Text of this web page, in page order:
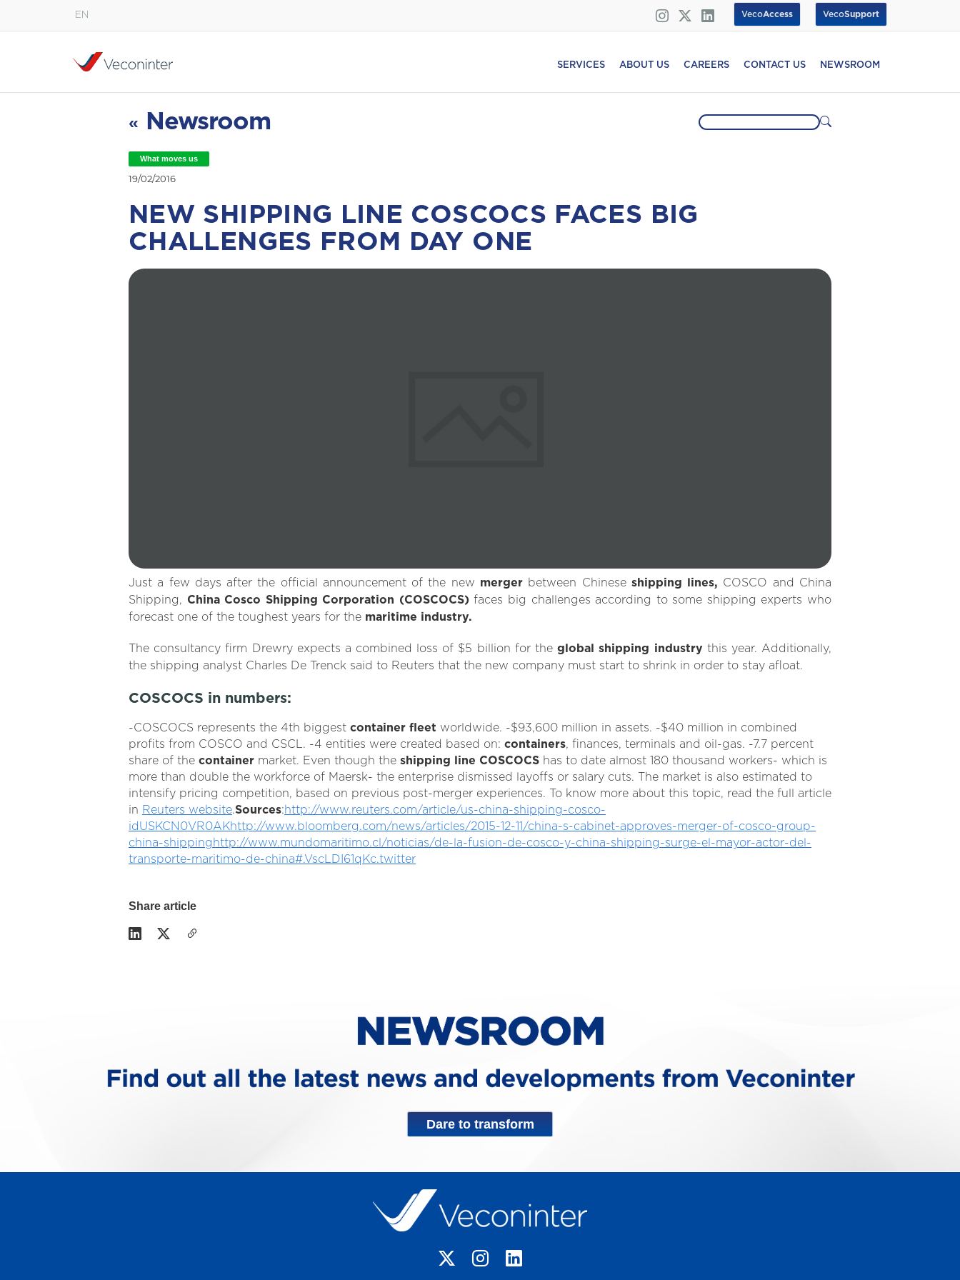
EN
Español
VecoSupport
VecoAccess
SERVICES ABOUT US CAREERS CONTACT US NEWSROOM
« Newsroom
What moves us
19/02/2016
NEW SHIPPING LINE COSCOCS FACES BIG
CHALLENGES FROM DAY ONE
Just a few days after the official announcement of the new merger between Chinese shipping lines, COSCO and China
Shipping, China Cosco Shipping Corporation (COSCOCS)faces big challenges according to some shipping experts who
forecast one of the toughest years for the maritime industry.
The consultancy firm Drewry expects a combined loss of $5 billion for theglobal shipping industry this year. Additionally,
the shipping analyst Charles De Trenck said to Reuters that the new company must start to shrink in order to stay afloat.
COSCOCS in numbers:
-COSCOCS represents the 4th biggest container fleet worldwide. -$93,600 million in assets. -$40 million in combined
profits from COSCO and CSCL. -4 entities were created based on: containers, finances, terminals and oil-gas. -7.7 percent
share of the container market. Even though the shipping line COSCOCS has to date almost 180 thousand workers- which is
more than double the workforce of Maersk- the enterprise dismissed layoffs or salary cuts. The market is also estimated to
intensify pricing competition, based on previous post-merger experiences. To know more about this topic, read the full article
in Reuters website.Sources:http://www.reuters.com/article/us-china-shipping-cosco-
idUSKCN0VR0AKhttp://www.bloomberg.com/news/articles/2015-12-11/china-s-cabinet-approves-merger-of-cosco-group-
china-shipping http://www.mundomaritimo.cl/noticias/de-la-fusion-de-cosco-y-china-shipping-surge-el-mayor-actor-del-
transporte-maritimo-de-china#.VscLDI61qKc.twitter
Share article
Dare to transform